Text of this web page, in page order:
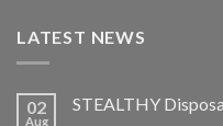
LATEST NEWS
02
Aug
STEALTHY